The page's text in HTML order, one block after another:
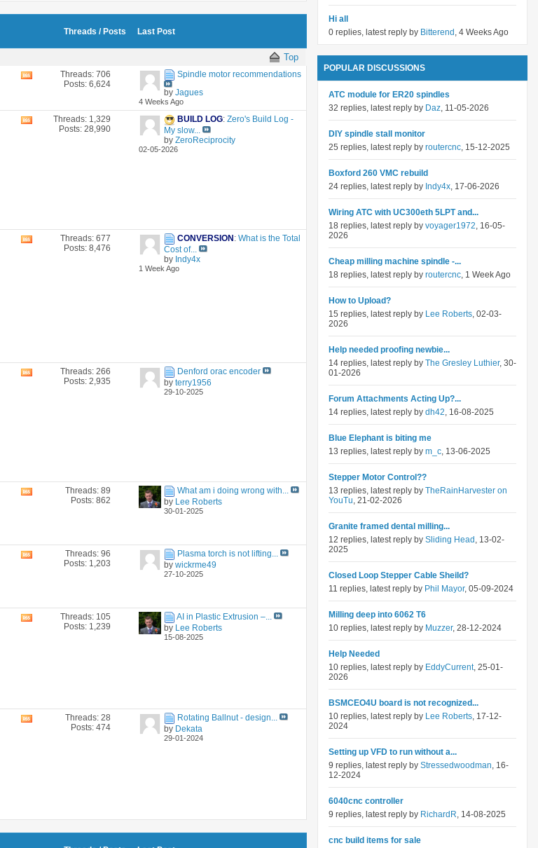
Threads / Posts Last Post
Top
RSS
Threads: 706
Posts: 6,624
Spindle motor recommendations
by Jagues
4 Weeks Ago
Threads: 1,329
Posts: 28,990
BUILD LOG: Zero's Build Log -
My slow...
by ZeroReciprocity
02-05-2026
Threads: 677
Posts: 8,476
CONVERSION : What is the Total
Cost of...
by Indy4x
1 Week Ago
Threads: 266
Posts: 2,935
Denford orac encoder
by terry1956
29-10-2025
Threads: 89
Posts: 862
What am i doing wrong with...
by Lee Roberts
30-01-2025
Threads: 96
Posts: 1,203
Plasma torch is not lifting...
by wickrme49
27-10-2025
Threads: 105
Posts: 1,239
AI in Plastic Extrusion –...
by Lee Roberts
15-08-2025
Threads: 28
Posts: 474
Rotating Ballnut - design...
by Dekata
29-01-2024
Hi all
0 replies, latest reply by Bitterend , 4 Weeks Ago
POPULAR DISCUSSIONS
ATC module for ER20 spindles
32 replies, latest reply by Daz, 11-05-2026
DIY spindle stall monitor
25 replies, latest reply by routercnc, 15-12-2025
Boxford 260 VMC rebuild
24 replies, latest reply by Indy4x, 17-06-2026
Wiring ATC with UC300eth 5LPT and...
18 replies, latest reply by voyager1972, 16-05-
2026
Cheap milling machine spindle -...
18 replies, latest reply by routercnc, 1 Week Ago
How to Upload?
15 replies, latest reply by Lee Roberts, 02-03-
2026
Help needed proofing newbie...
14 replies, latest reply by The Gresley Luthier, 30-
01-2026
Forum Attachments Acting Up?...
14 replies, latest reply by dh42, 16-08-2025
Blue Elephant is biting me
13 replies, latest reply by m_c, 13-06-2025
Stepper Motor Control??
13 replies, latest reply by TheRainHarvester on
YouTu, 21-02-2026
Granite framed dental milling...
12 replies, latest reply by Sliding Head , 13-02-
2025
Closed Loop Stepper Cable Sheild?
11 replies, latest reply by Phil Mayor, 05-09-2024
Milling deep into 6062 T6
10 replies, latest reply by Muzzer, 28-12-2024
Help Needed
10 replies, latest reply by EddyCurrent, 25-01-
2026
BSMCEO4U board is not recognized...
10 replies, latest reply by Lee Roberts, 17-12-
2024
Setting up VFD to run without a...
9 replies, latest reply by Stressedwoodman, 16-
12-2024
6040cnc controller
9 replies, latest reply by RichardR, 14-08-2025
cnc build items for sale